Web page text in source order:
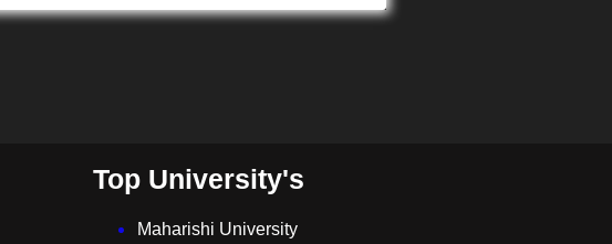
Top University's
Maharishi University